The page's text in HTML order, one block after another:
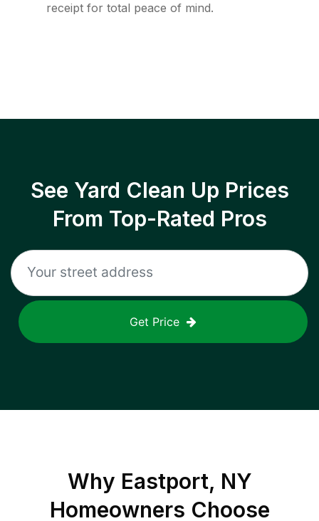
receipt for total peace of mind.
See Yard Clean Up Prices
From Top-Rated Pros
Get Price
Why Eastport, NY
Homeowners Choose